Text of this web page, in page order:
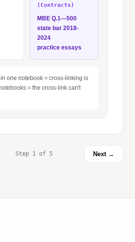
(Contracts)
MBE Q.1—500
state bar 2018-
2024
practice essays
one notebook = cross-linking is
= the cross-link can't
Step 1 of 5 Next →